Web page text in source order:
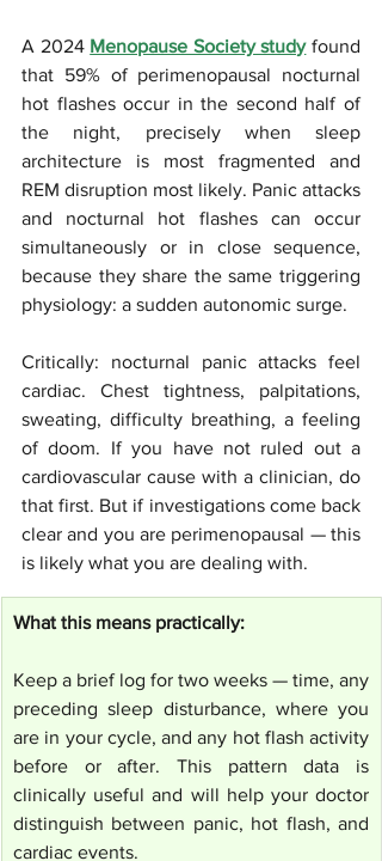
A 2024 Menopause Society study found
that 59% of perimenopausal nocturnal
hot flashes occur in the second half of
the night, precisely when sleep
architecture is most fragmented and
REM disruption most likely. Panic attacks
and nocturnal hot flashes can occur
simultaneously or in close sequence,
because they share the same triggering
physiology: a sudden autonomic surge.
Critically: nocturnal panic attacks feel
cardiac. Chest tightness, palpitations,
sweating, difficulty breathing, a feeling
of doom. If you have not ruled out a
cardiovascular cause with a clinician, do
that first. But if investigations come back
clear and you are perimenopausal — this
is likely what you are dealing with.
What this means practically:
Keep a brief log for two weeks — time, any
preceding sleep disturbance, where you
are in your cycle, and any hot flash activity
before or after. This pattern data is
clinically useful and will help your doctor
distinguish between panic, hot flash, and
cardiac events.